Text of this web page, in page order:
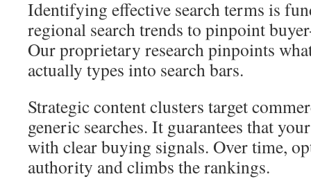
Identifying effective search terms is
regional search trends to pinpoint
Our proprietary research pinpoints
actually types into search bars.
Strategic content clusters target
generic searches. It guarantees that
with clear buying signals. Over time,
authority and climbs the rankings.